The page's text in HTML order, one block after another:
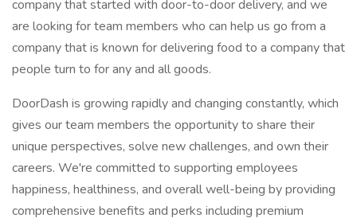
company that started with door-to-door delivery, and we
are looking for team members who can help us go from a
company that is known for delivering food to a company that
people turn to for any and all goods.
DoorDash is growing rapidly and changing constantly, which
gives our team members the opportunity to share their
unique perspectives, solve new challenges, and own their
careers. We're committed to supporting employees
happiness, healthiness, and overall well-being by providing
comprehensive benefits and perks including premium